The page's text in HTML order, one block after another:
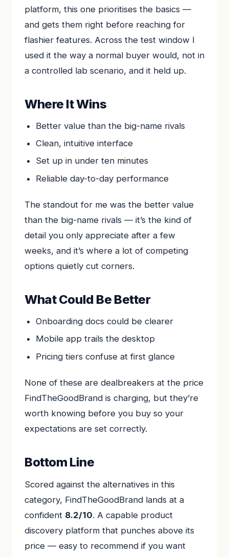
platform, this one prioritises the basics —
and gets them right before reaching for
flashier features. Across the test window I
used it the way a normal buyer would, not in
a controlled lab scenario, and it held up.
Where It Wins
Better value than the big-name rivals
Clean, intuitive interface
Set up in under ten minutes
Reliable day-to-day performance
The standout for me was the better value
than the big-name rivals — it’s the kind of
detail you only appreciate after a few
weeks, and it’s where a lot of competing
options quietly cut corners.
What Could Be Better
Onboarding docs could be clearer
Mobile app trails the desktop
Pricing tiers confuse at first glance
None of these are dealbreakers at the price
FindTheGoodBrand is charging, but they’re
worth knowing before you buy so your
expectations are set correctly.
Bottom Line
Scored against the alternatives in this
category, FindTheGoodBrand lands at a
confident 8.2/10. A capable product
discovery platform that punches above its
price — easy to recommend if you want